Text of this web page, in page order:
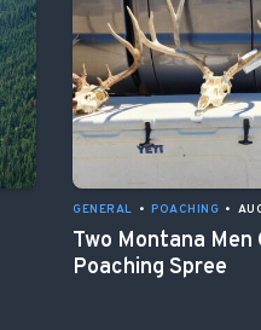
GENERAL • POACHING •
Two Montana
Poaching Spree